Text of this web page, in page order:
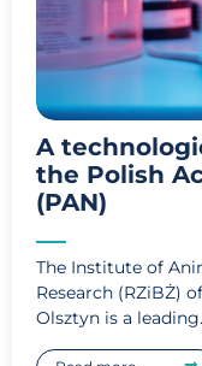
A
the Polish
(PAN)
The Institute of
Research (RZiBŻ)
Olsztyn is a